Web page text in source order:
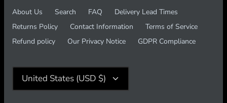
About Us Search FAQ
Delivery Lead Times
Returns Policy
Contact Information
Terms of Service
Refund policy
Our Privacy Notice GDPR Compliance
Currency
United States (USD $)